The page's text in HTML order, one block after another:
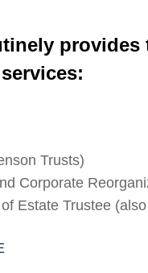
Trusts)
Corporate
Estate Trustee